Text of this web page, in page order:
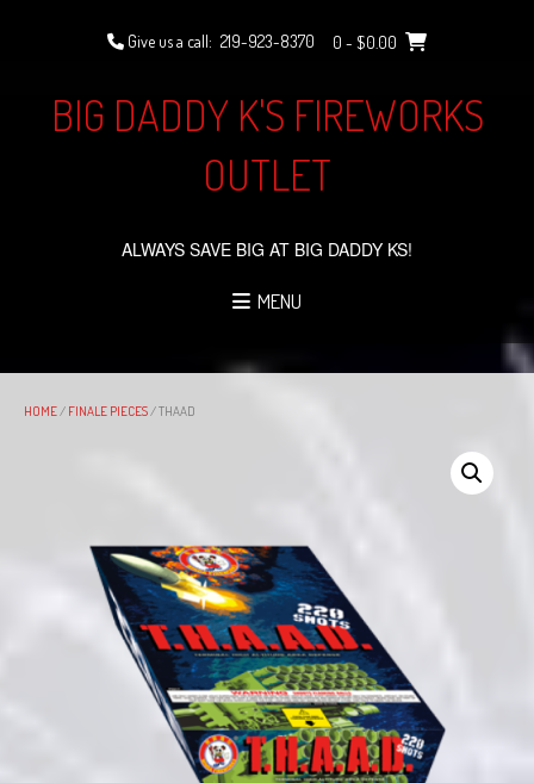
Give us a call: 219-923-8370 0 - $0.00
BIG DADDY K'S FIREWORKS
OUTLET
ALWAYS SAVE BIG AT BIG DADDY KS!
MENU
HOME/ FINALE PIECES/ THAAD